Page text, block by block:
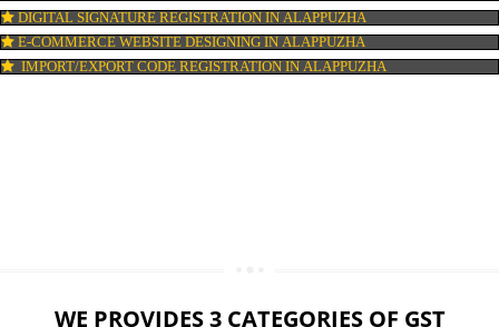
FSSAI LICENSE IN ALAPPUZHA
GMP CERTIFICATION IN ALAPPUZHA
HALAL CERTIFICATION IN ALAPPUZHA
DIGITAL SIGNATURE REGISTRATION IN ALAPPUZHA